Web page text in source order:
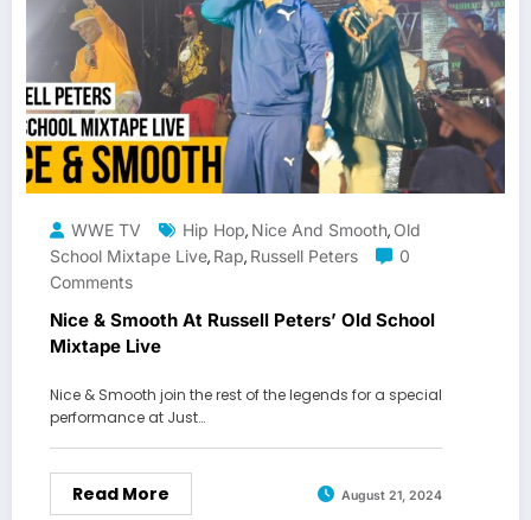
WWE TV Hip Hop, Nice And Smooth, Old
School Mixtape Live, Rap, Russell Peters
0
Comments
Nice & Smooth At Russell Peters’ Old School
Mixtape Live
Nice & Smooth join the rest of the legends for a special
performance at Just…
Read More August 21, 2024